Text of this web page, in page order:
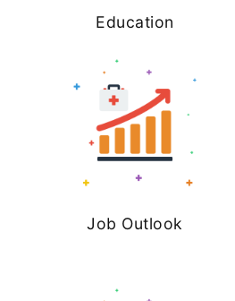
Education
Job Outlook